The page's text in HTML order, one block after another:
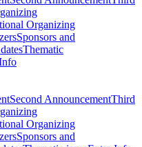
Organizing
Sponsors and
Thematic
Second AnnouncementThird
Organizing
Sponsors and